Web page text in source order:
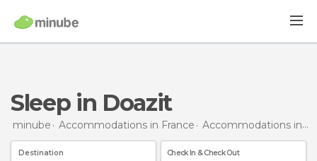
Sleep in Doazit
minube Accommodations in France Accommodations in Aquitaine
Destination Check In & Check Out